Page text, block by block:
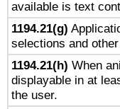
available is text
1194.21(g)
selections and
1194.21(h) When
displayable in at
the user.